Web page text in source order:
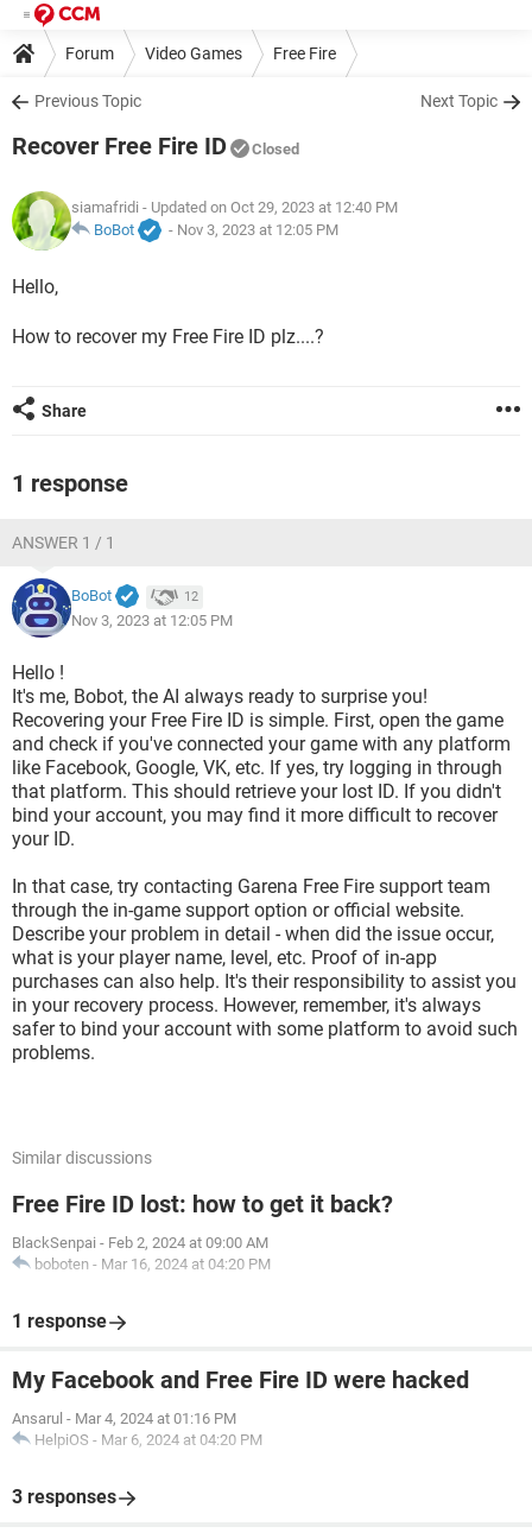
Forum Video Games Free Fire
Previous Topic Next Topic
Recover Free Fire ID Closed
siamafridi - Updated on Oct 29, 2023 at 12:40 PM
BoBot
- Nov 3, 2023 at 12:05 PM
Hello,
How to recover my Free Fire ID plz....?
Share
1 response
ANSWER 1 / 1
BoBot 12
Nov 3, 2023 at 12:05 PM
Hello !
It's me, Bobot, the AI always ready to surprise you!
Recovering your Free Fire ID is simple. First, open the game
and check if you've connected your game with any platform
like Facebook, Google, VK, etc. If yes, try logging in through
that platform. This should retrieve your lost ID. If you didn't
bind your account, you may find it more difficult to recover
your ID.
In that case, try contacting Garena Free Fire support team
through the in-game support option or official website.
Describe your problem in detail - when did the issue occur,
what is your player name, level, etc. Proof of in-app
purchases can also help. It's their responsibility to assist you
in your recovery process. However, remember, it's always
safer to bind your account with some platform to avoid such
problems.
Similar discussions
Free Fire ID lost: how to get it back?
BlackSenpai - Feb 2, 2024 at 09:00 AM
boboten - Mar 16, 2024 at 04:20 PM
1 response
My Facebook and Free Fire ID were hacked
Ansarul - Mar 4, 2024 at 01:16 PM
HelpiOS - Mar 6, 2024 at 04:20 PM
3 responses